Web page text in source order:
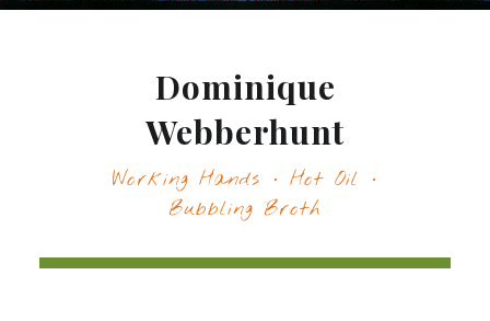
Dominique
Webberhunt
Working Hands · Hot Oil ·
Bubbling Broth